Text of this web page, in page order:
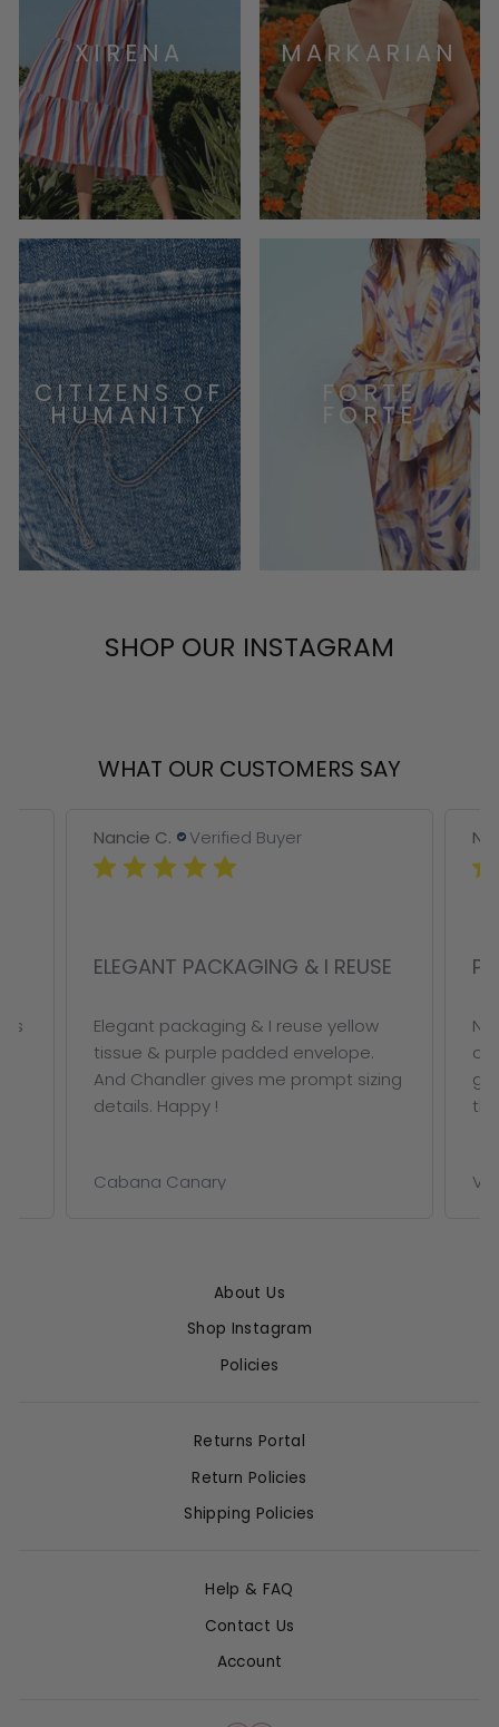
XIRENA MARKARIAN
CITIZENS OF
HUMANITY
FORTE
FORTE
SHOP OUR INSTAGRAM
WHAT OUR CUSTOMERS SAY
Nancie C. Verified Buyer
ELEGANT PACKAGING & I REUSE
Elegant packaging & I reuse yellow
tissue & purple padded envelope.
And Chandler gives me prompt sizing
details. Happy !
Cabana Canary
on
About Us
Shop Instagram
Policies
Returns Portal
Return Policies
Shipping Policies
Help & FAQ
Contact Us
Account